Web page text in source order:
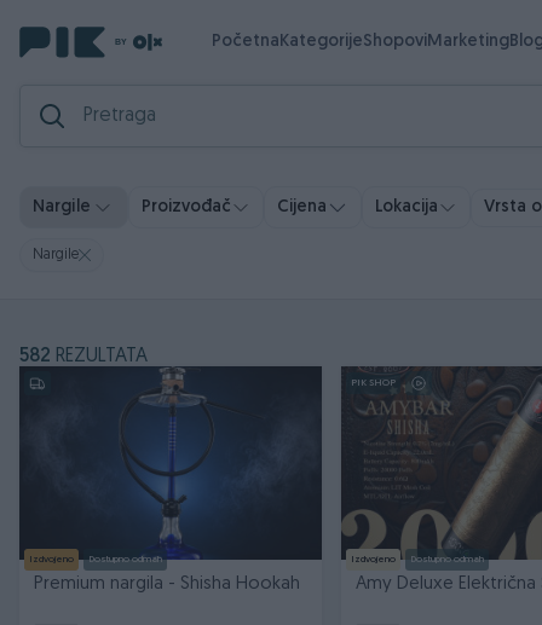
PočetnaKategorijeShopoviMarketing
Nargile Proizvođač Cijena Lokacija Vrsta
Nargile
582 REZULTATA
Izdvojeno Dostupno odmah
Premium nargila - Shisha Hookah
PIK SHOP
Izdvojeno Dostupno odmah
Amy Deluxe Električna